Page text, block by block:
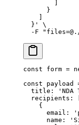
      }
  }'
\
  -F
const form =
const payload
  title:
'NDA
  recipients: [
    {
      email:
      name: